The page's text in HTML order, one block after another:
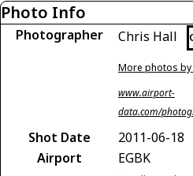
Photo Info
Photographer Chris Hall
More photos by
www.airport-
data.com/
Shot Date
2011-06-18
Airport
EGBK